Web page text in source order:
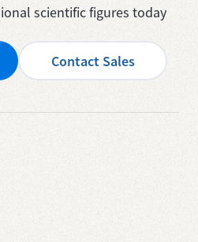
scientific figures today
Contact Sales